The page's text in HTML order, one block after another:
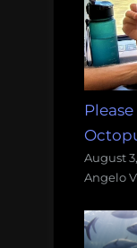
August
Angelo